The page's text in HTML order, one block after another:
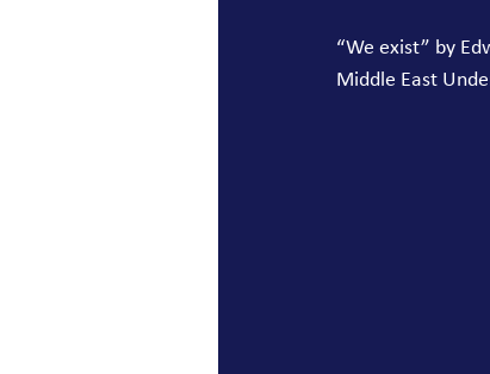
“We exist” by
Middle East